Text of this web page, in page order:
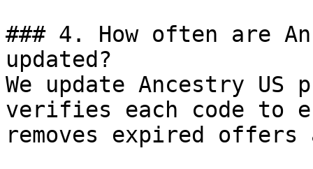
### 4. How often are
updated?
We update Ancestry US
verifies each code to
removes expired